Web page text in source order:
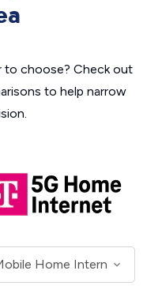
to choose? Check out
to help narrow